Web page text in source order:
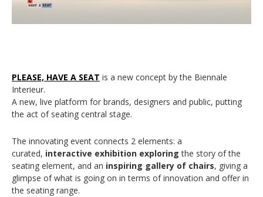
PLEASE, HAVE A SEAT is a new concept by the Biennale
Interieur.
A new, live platform for brands, designers and public, putting
the act of seating central stage.
The innovating event connects 2 elements: a
curated, interactive exhibition exploring the story of the
seating element, and an inspiring gallery of chairs, giving a
glimpse of what is going on in terms of innovation and offer in
the seating range.